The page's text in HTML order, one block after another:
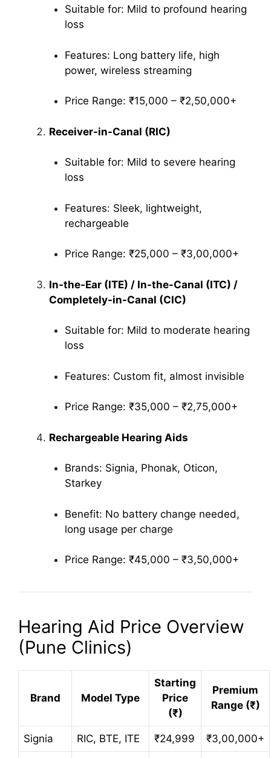
Suitable for: Mild to profound hearing
loss
Features: Long battery life, high
power, wireless streaming
Price Range: ₹15,000 – ₹2,50,000+
Receiver-in-Canal (RIC)
Suitable for: Mild to severe hearing
loss
Features: Sleek, lightweight,
rechargeable
Price Range: ₹25,000 – ₹3,00,000+
In-the-Ear (ITE) / In-the-Canal (ITC) /
Completely-in-Canal (CIC)
Suitable for: Mild to moderate hearing
loss
Features: Custom fit, almost invisible
Price Range: ₹35,000 – ₹2,75,000+
Rechargeable Hearing Aids
Brands: Signia, Phonak, Oticon,
Starkey
Benefit: No battery change needed,
long usage per charge
Price Range: ₹45,000 – ₹3,50,000+
Hearing Aid Price Overview
(Pune Clinics)
Brand Model Type
Starting
Price
(₹)
Premium
Range (₹)
Signia RIC, BTE, ITE ₹24,999 ₹3,00,000+